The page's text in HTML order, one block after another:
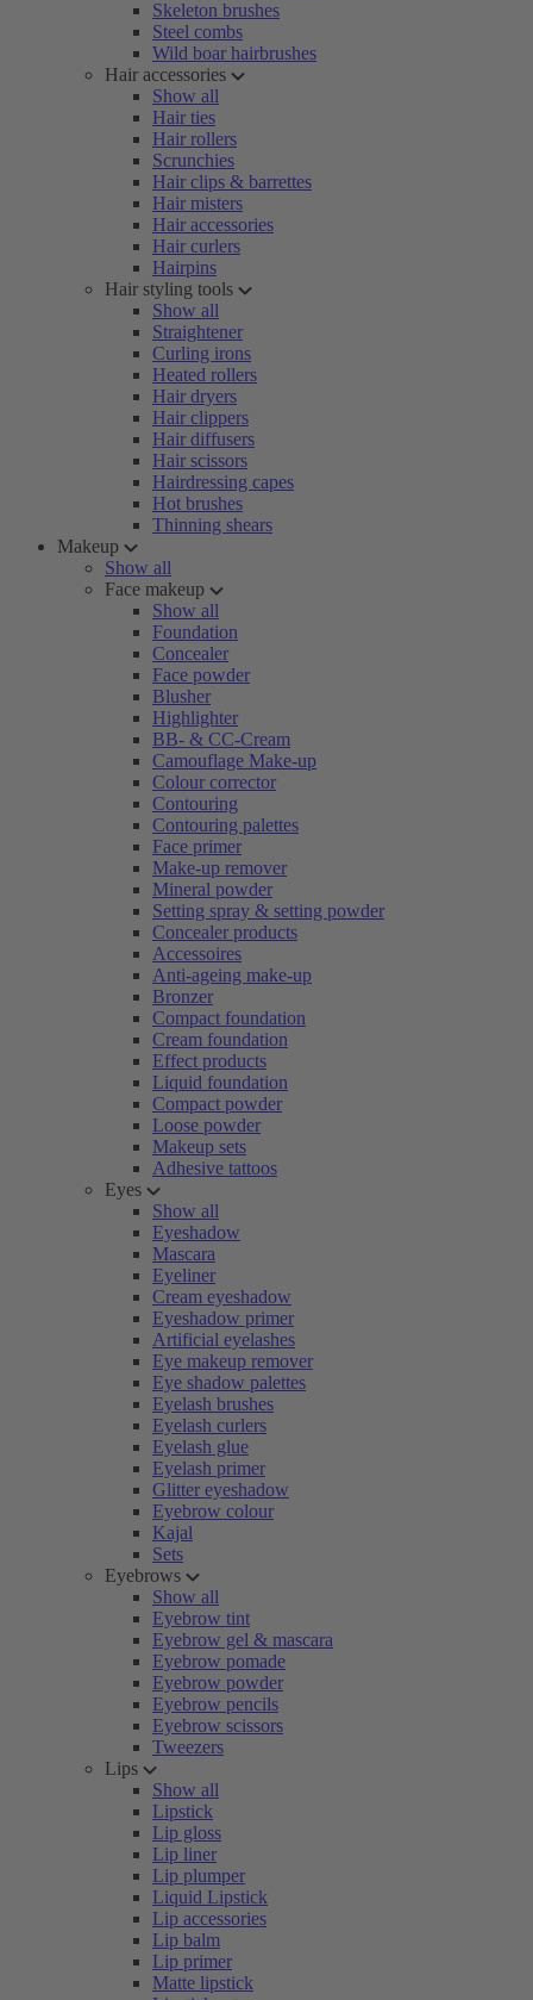
Skeleton brushes
Steel combs
Wild boar hairbrushes
Hair accessories
Show all
Hair ties
Hair rollers
Scrunchies
Hair clips & barrettes
Hair misters
Hair accessories
Hair curlers
Hairpins
Hair styling tools
Show all
Straightener
Curling irons
Heated rollers
Hair dryers
Hair clippers
Hair diffusers
Hair scissors
Hairdressing capes
Hot brushes
Thinning shears
Makeup
Show all
Face makeup
Show all
Foundation
Concealer
Face powder
Blusher
Highlighter
BB- & CC-Cream
Camouflage Make-up
Colour corrector
Contouring
Contouring palettes
Face primer
Make-up remover
Mineral powder
Setting spray & setting powder
Concealer products
Accessoires
Anti-ageing make-up
Bronzer
Compact foundation
Cream foundation
Effect products
Liquid foundation
Compact powder
Loose powder
Makeup sets
Adhesive tattoos
Eyes
Show all
Eyeshadow
Mascara
Eyeliner
Cream eyeshadow
Eyeshadow primer
Artificial eyelashes
Eye makeup remover
Eye shadow palettes
Eyelash brushes
Eyelash curlers
Eyelash glue
Eyelash primer
Glitter eyeshadow
Eyebrow colour
Kajal
Sets
Eyebrows
Show all
Eyebrow tint
Eyebrow gel & mascara
Eyebrow pomade
Eyebrow powder
Eyebrow pencils
Eyebrow scissors
Tweezers
Lips
Show all
Lipstick
Lip gloss
Lip liner
Lip plumper
Liquid Lipstick
Lip accessories
Lip balm
Lip primer
Matte lipstick